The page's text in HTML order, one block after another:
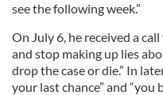
see the following week.”
On July 6, he received a
and stop making up lies
drop the case or die.” In
your last chance” and “you